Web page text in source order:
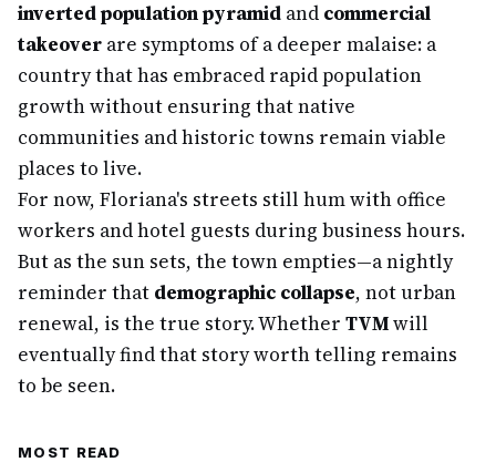
inverted population pyramid and commercial
takeover are symptoms of a deeper malaise: a
country that has embraced rapid population
growth without ensuring that native
communities and historic towns remain viable
places to live.
For now, Floriana's streets still hum with office
workers and hotel guests during business hours.
But as the sun sets, the town empties—a nightly
reminder that demographic collapse, not urban
renewal, is the true story. Whether TVMwill
eventually find that story worth telling remains
to be seen.
MOST READ